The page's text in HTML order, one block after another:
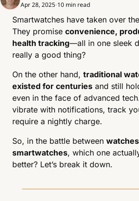
Apr 28, 2025•10 min read
Smartwatches have taken over
They promise convenience,
health tracking—all in one sleek
really a good thing?
On the other hand, traditional
existed for centuries and still
even in the face of advanced
vibrate with notifications, track
require a nightly charge.
So, in the battle between
smartwatches, which one
better? Let’s break it down.